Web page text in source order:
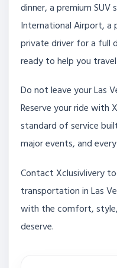
dinner, a premium SUV
International Airport, a
private driver for a full
ready to help you
Do not leave your Las
Reserve your ride with
standard of service
major events, and
Contact Xclusivlivery
transportation in Las
with the comfort,
deserve.